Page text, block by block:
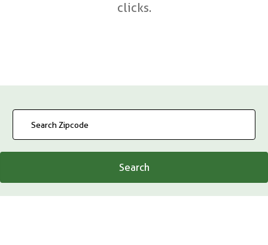
clicks.
Search